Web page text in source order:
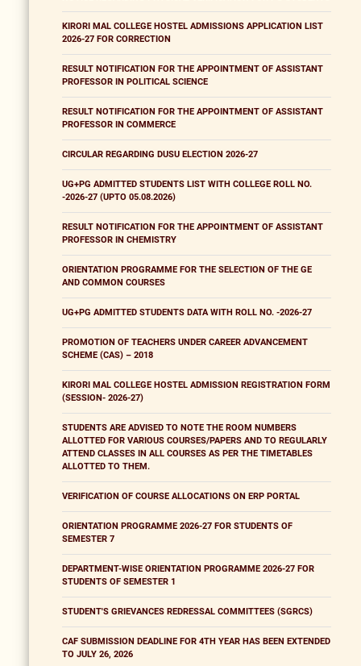
KIRORI MAL COLLEGE HOSTEL ADMISSIONS APPLICATION LIST
2026-27 FOR CORRECTION
RESULT NOTIFICATION FOR THE APPOINTMENT OF ASSISTANT
PROFESSOR IN POLITICAL SCIENCE
RESULT NOTIFICATION FOR THE APPOINTMENT OF ASSISTANT
PROFESSOR IN COMMERCE
CIRCULAR REGARDING DUSU ELECTION 2026-27
UG+PG ADMITTED STUDENTS LIST WITH COLLEGE ROLL NO.
-2026-27 (UPTO 05.08.2026)
RESULT NOTIFICATION FOR THE APPOINTMENT OF ASSISTANT
PROFESSOR IN CHEMISTRY
ORIENTATION PROGRAMME FOR THE SELECTION OF THE GE
AND COMMON COURSES
UG+PG ADMITTED STUDENTS DATA WITH ROLL NO. -2026-27
PROMOTION OF TEACHERS UNDER CAREER ADVANCEMENT
SCHEME (CAS) – 2018
KIRORI MAL COLLEGE HOSTEL ADMISSION REGISTRATION FORM
(SESSION- 2026-27)
STUDENTS ARE ADVISED TO NOTE THE ROOM NUMBERS
ALLOTTED FOR VARIOUS COURSES/PAPERS AND TO REGULARLY
ATTEND CLASSES IN ALL COURSES AS PER THE TIMETABLES
ALLOTTED TO THEM.
VERIFICATION OF COURSE ALLOCATIONS ON ERP PORTAL
ORIENTATION PROGRAMME 2026-27 FOR STUDENTS OF
SEMESTER 7
DEPARTMENT-WISE ORIENTATION PROGRAMME 2026-27 FOR
STUDENTS OF SEMESTER 1
STUDENT'S GRIEVANCES REDRESSAL COMMITTEES (SGRCS)
CAF SUBMISSION DEADLINE FOR 4TH YEAR HAS BEEN EXTENDED
TO JULY 26, 2026